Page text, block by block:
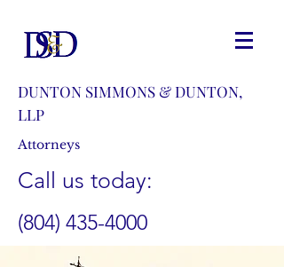
DUNTON SIMMONS & DUNTON,
LLP
Attorneys
Call us today:
(804) 435-4000